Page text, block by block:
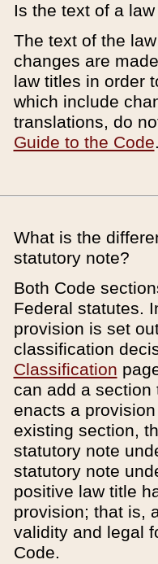
Is the text of a
The text of the
changes are
law titles in order
which include
translations, do
Guide to the Code
What is the
statutory note?
Both Code
Federal statutes.
provision is set
classification
Classification
can add a
enacts a
existing section,
statutory note
statutory note
positive law title
provision; that is,
validity and legal
Code.